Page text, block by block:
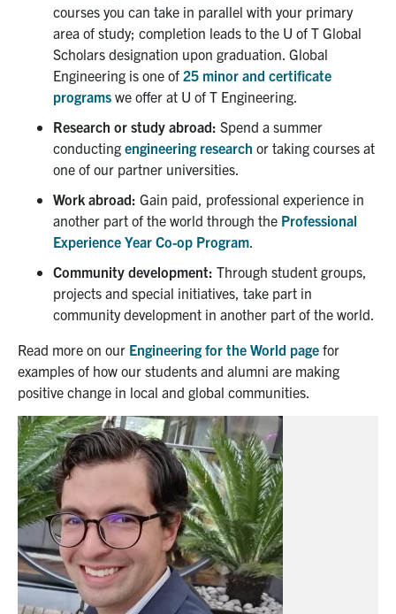
courses you can take in parallel with your primary
area of study; completion leads to the U of T Global
Scholars designation upon graduation. Global
Engineering is one of 25 minor and certificate
programs we offer at U of T Engineering.
Research or study abroad: Spend a summer
conducting engineering research or taking courses at
one of our partner universities.
Work abroad: Gain paid, professional experience in
another part of the world through the Professional
Experience Year Co-op Program
Community development: Through student groups,
projects and special initiatives, take part in
community development in another part of the world.
Read more on our Engineering for the World page for
examples of how our students and alumni are making
positive change in local and global communities.